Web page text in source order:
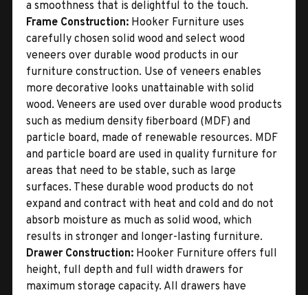
a smoothness that is delightful to the touch.
Frame Construction: Hooker Furniture uses
carefully chosen solid wood and select wood
veneers over durable wood products in our
furniture construction. Use of veneers enables
more decorative looks unattainable with solid
wood. Veneers are used over durable wood products
such as medium density fiberboard (MDF) and
particle board, made of renewable resources. MDF
and particle board are used in quality furniture for
areas that need to be stable, such as large
surfaces. These durable wood products do not
expand and contract with heat and cold and do not
absorb moisture as much as solid wood, which
results in stronger and longer-lasting furniture.
Drawer Construction: Hooker Furniture offers full
height, full depth and full width drawers for
maximum storage capacity. All drawers have